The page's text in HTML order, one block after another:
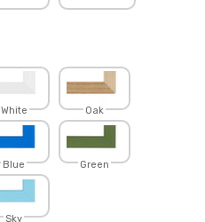
White Oak
Blue Green
Sky